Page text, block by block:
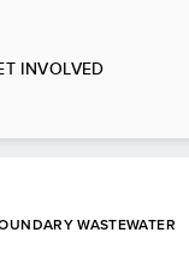
INVOLVED
WASTEWATER